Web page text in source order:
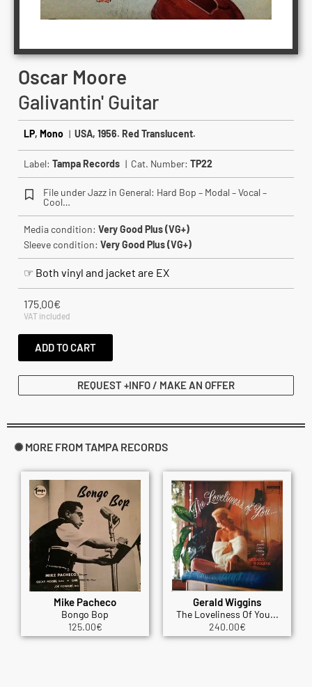
Oscar Moore ‎
Galivantin' Guitar
LP, Mono | USA, 1956. Red Translucent.
Label: Tampa Records | Cat. Number: TP22
File under Jazz in General: Hard Bop – Modal – Vocal –
Cool…
Media condition: Very Good Plus (VG+)
Sleeve condition: Very Good Plus (VG+)
☞ Both vinyl and jacket are EX
175.00€
VAT included
ADD TO CART
REQUEST +INFO / MAKE AN OFFER
✺ MORE FROM TAMPA RECORDS
Mike Pacheco
Bongo Bop
125.00€
Gerald Wiggins
The Loveliness Of You...
240.00€